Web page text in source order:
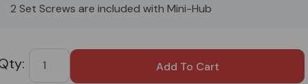
2 Set Screws are included with Mini-Hub